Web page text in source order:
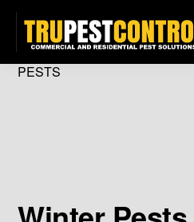
Skip
main
TRU
PEST
Insect
PESTS